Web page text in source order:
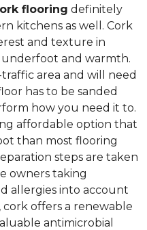
flooring definitely
kitchens as well. Cork
and texture in
underfoot and warmth.
area and will need
has to be sanded
how you need it to.
affordable option that
than most flooring
steps are taken
owners taking
allergies into account
offers a renewable
antimicrobial